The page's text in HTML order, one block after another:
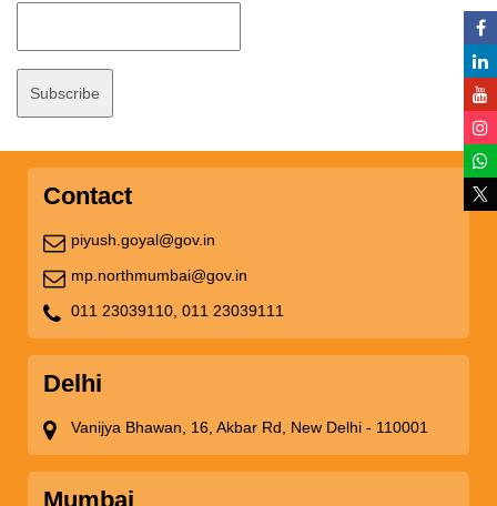
Contact
piyush.goyal@gov.in
mp.northmumbai@gov.in
011 23039110, 011 23039111
Delhi
Vanijya Bhawan, 16, Akbar Rd, New Delhi - 110001
Mumbai